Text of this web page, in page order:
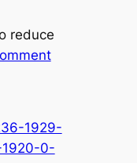
reduce
1929-
0-